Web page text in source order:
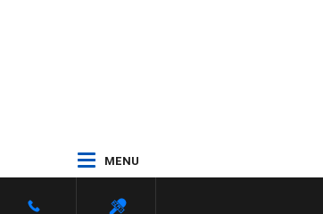
MENU